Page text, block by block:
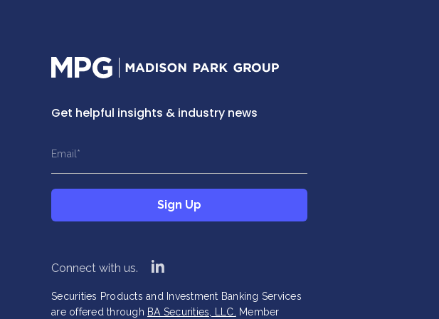
Home
Get helpful insights & industry news
This field is hidden when viewing the form
Name*
This field is hidden when viewing the form
Title*
Email *
This field is hidden when viewing the form
Sign Up
Connect with us. linkedin
Securities Products and Investment Banking Services
are offered through BA Securities, LLC. Member